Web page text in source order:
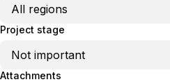
Project stage
Attachments